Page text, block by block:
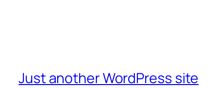
Just another WordPress site